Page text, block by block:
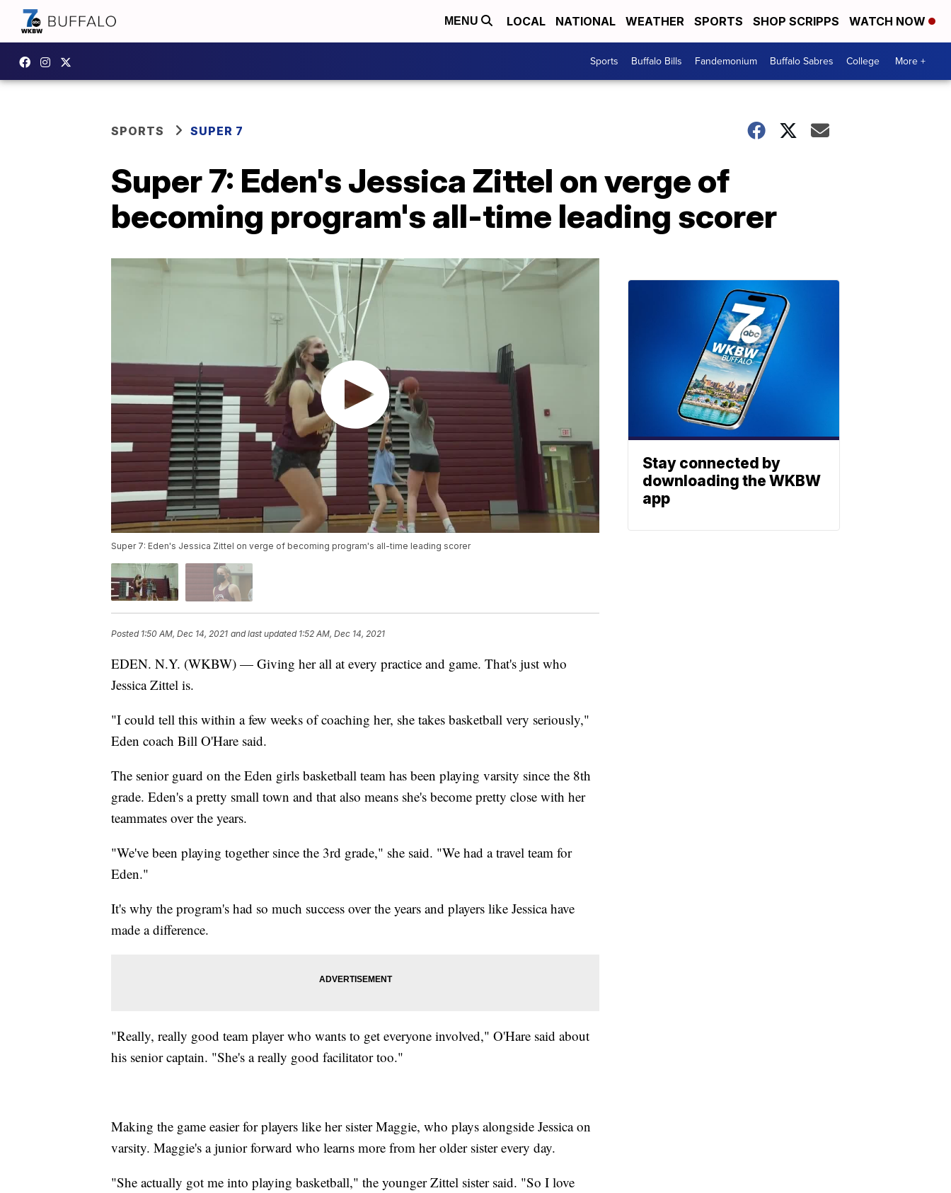
MENU LOCAL NATIONAL WEATHER SPORTS SHOP SCRIPPS WATCH NOW
Sports Buffalo Bills Fandemonium Buffalo Sabres College More +
SPORTS SUPER 7
Super 7: Eden's Jessica Zittel on verge of
becoming program's all-time leading scorer
Super 7: Eden's Jessica Zittel on verge of becoming program's all-time leading scorer
Posted 1:50 AM, Dec 14, 2021 and last updated 1:52 AM, Dec 14, 2021
EDEN. N.Y. (WKBW) — Giving her all at every practice and game. That's just who
Jessica Zittel is.
"I could tell this within a few weeks of coaching her, she takes basketball very seriously,"
Eden coach Bill O'Hare said.
The senior guard on the Eden girls basketball team has been playing varsity since the 8th
grade. Eden's a pretty small town and that also means she's become pretty close with her
teammates over the years.
"We've been playing together since the 3rd grade," she said. "We had a travel team for
Eden."
It's why the program's had so much success over the years and players like Jessica have
made a difference.
"Really, really good team player who wants to get everyone involved," O'Hare said about
his senior captain. "She's a really good facilitator too."
Making the game easier for players like her sister Maggie, who plays alongside Jessica on
varsity. Maggie's a junior forward who learns more from her older sister every day.
"She actually got me into playing basketball," the younger Zittel sister said. "So I love
Stay connected by
downloading the WKBW
app